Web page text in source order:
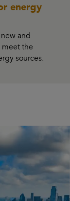
energy
and
the
sources.